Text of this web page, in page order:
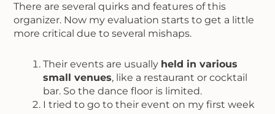
There are several quirks and features of this
organizer. Now my evaluation starts to get a little
more critical due to several mishaps.
Their events are usually held in various
small venues, like a restaurant or cocktail
bar. So the dance floor is limited.
I tried to go to their event on my first week